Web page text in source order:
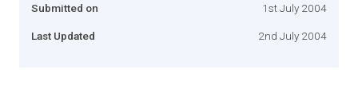
Submitted on 1st July 2004
Last Updated 2nd July 2004